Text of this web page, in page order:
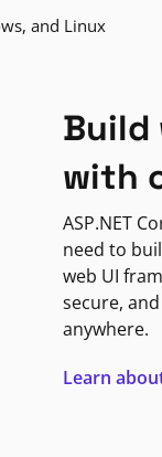
and Linux
Build
with
ASP.NET
need to
web UI
secure,
anywhere.
Learn